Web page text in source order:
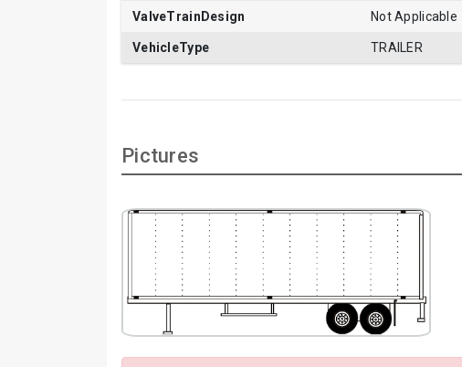
ValveTrainDesign Not Applicable
VehicleType TRAILER
Pictures